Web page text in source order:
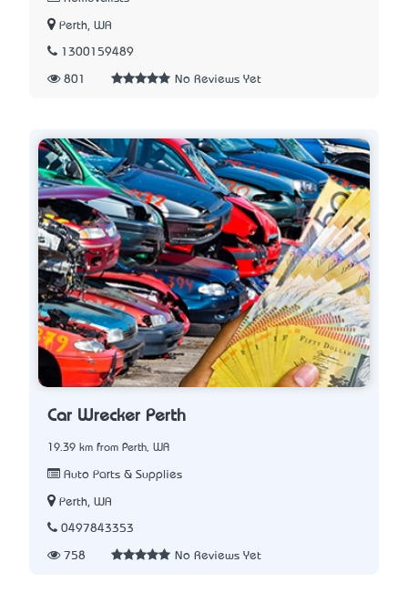
Perth, WA
1300159489
801 No Reviews Yet
Car Wrecker Perth
19.39 km from Perth, WA
Auto Parts & Supplies
Perth, WA
0497843353
758 No Reviews Yet